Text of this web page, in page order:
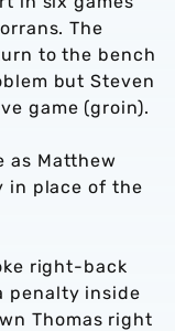
The
to the bench
but Steven
game (groin).
as Matthew
in place of the
right-back
penalty inside
Thomas right